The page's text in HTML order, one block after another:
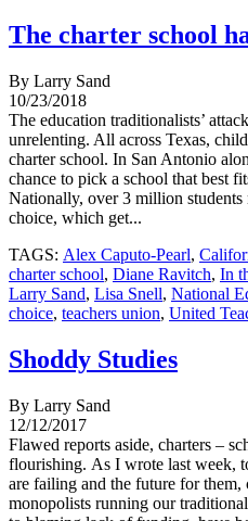
The charter school
By Larry Sand
10/23/2018
The education traditionalists’
unrelenting. All across Texas,
charter school. In San Antonio
chance to pick a school that best
Nationally, over 3 million students
choice, which get...
TAGS: Alex Caputo-Pearl,
charter school, Diane Ravitch, In
Larry Sand, Lisa Snell, National
choice, teachers union, United
Shoddy Studies
By Larry Sand
12/12/2017
Flawed reports aside, charters –
flourishing. As I wrote last week,
are failing and the future for
monopolists running our